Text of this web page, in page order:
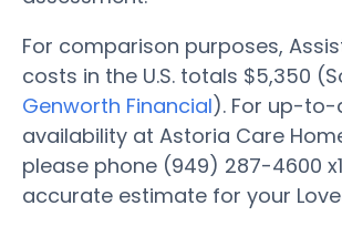
For comparison purposes,
costs in the U.S. totals $5,350
Genworth Financial). For up-
availability at Astoria Care
please phone (949) 287-4600
accurate estimate for your